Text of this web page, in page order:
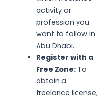
activity or
profession you
want to follow in
Abu Dhabi.
Register with a
Free Zone:To
obtain a
freelance license,